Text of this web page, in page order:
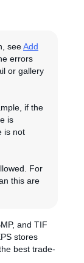
seeAdd
errors
or gallery
if the
is
is not
For
this are
and TIF
stores
best trade-